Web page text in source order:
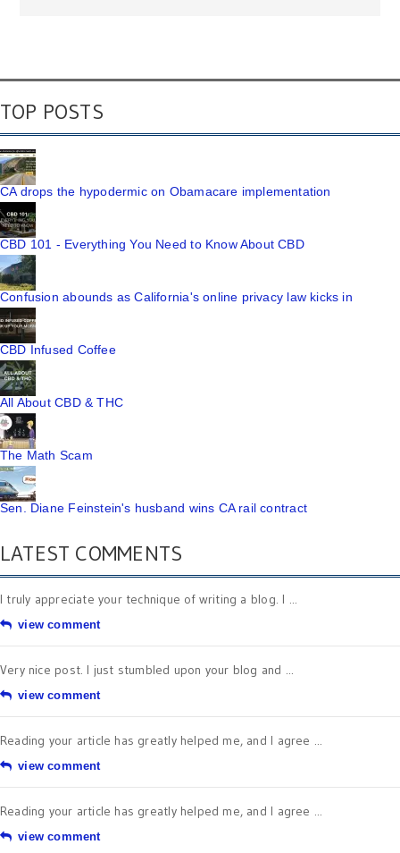
TOP POSTS
CA drops the hypodermic on Obamacare implementation
CBD 101 - Everything You Need to Know About CBD
Confusion abounds as California's online privacy law kicks in
CBD Infused Coffee
All About CBD & THC
The Math Scam
Sen. Diane Feinstein's husband wins CA rail contract
LATEST COMMENTS
I truly appreciate your technique of writing a blog. I ...
view comment
Very nice post. I just stumbled upon your blog and ...
view comment
Reading your article has greatly helped me, and I agree ...
view comment
Reading your article has greatly helped me, and I agree ...
view comment